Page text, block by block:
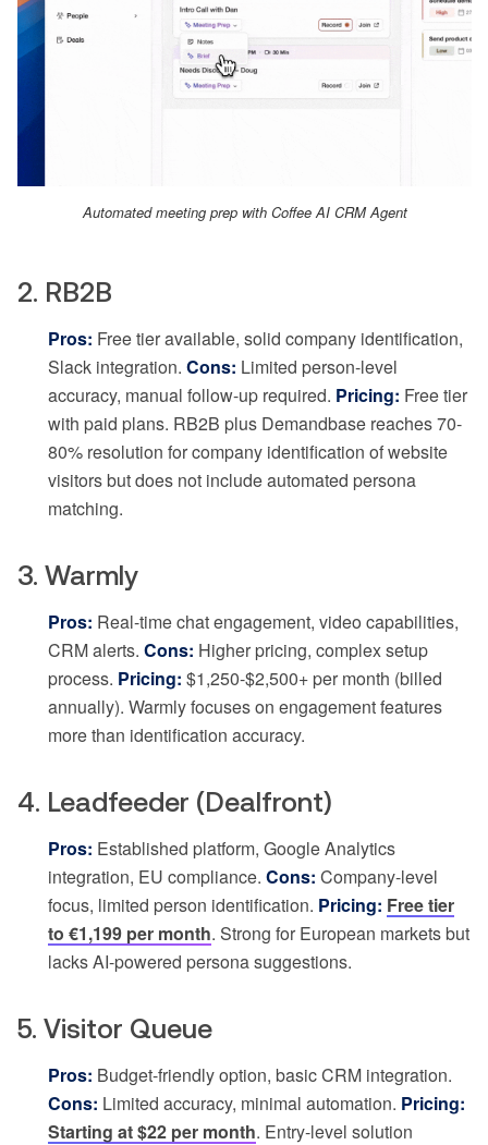
Automated meeting prep with Coffee AI CRM Agent
2. RB2B
Pros: Free tier available, solid company identification,
Slack integration. Cons: Limited person-level
accuracy, manual follow-up required. Pricing: Free tier
with paid plans. RB2B plus Demandbase reaches 70-
80% resolution for company identification of website
visitors but does not include automated persona
matching.
3. Warmly
Pros: Real-time chat engagement, video capabilities,
CRM alerts. Cons: Higher pricing, complex setup
process. Pricing: $1,250-$2,500+ per month (billed
annually). Warmly focuses on engagement features
more than identification accuracy.
4. Leadfeeder (Dealfront)
Pros: Established platform, Google Analytics
integration, EU compliance. Cons: Company-level
focus, limited person identification. Pricing: Free tier
to €1,199 per month. Strong for European markets but
lacks AI-powered persona suggestions.
5. Visitor Queue
Pros: Budget-friendly option, basic CRM integration.
Cons: Limited accuracy, minimal automation. Pricing:
Starting at $22 per month. Entry-level solution